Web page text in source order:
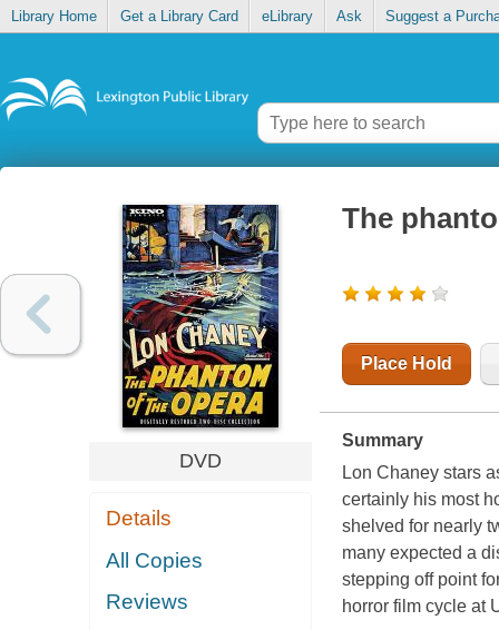
Library Home Get a Library Card eLibrary Ask Suggest a
DVD
Details
All Copies
Reviews
The
Place Hold
Summary
Lon Chaney stars
certainly his most
shelved for nearly
many expected a
stepping off point
horror film cycle at